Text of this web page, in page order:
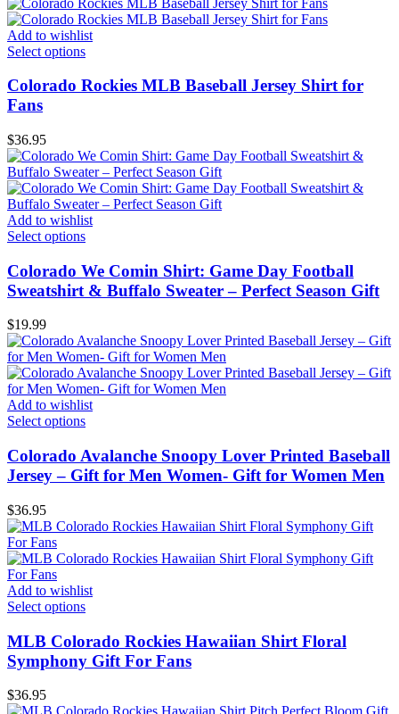
Add to wishlist
Select options
Colorado Rockies MLB Baseball Jersey Shirt for
Fans
$36.95
Add to wishlist
Select options
Colorado We Comin Shirt: Game Day Football
Sweatshirt & Buffalo Sweater – Perfect Season Gift
$19.99
Add to wishlist
Select options
Colorado Avalanche Snoopy Lover Printed Baseball
Jersey – Gift for Men Women- Gift for Women Men
$36.95
Add to wishlist
Select options
MLB Colorado Rockies Hawaiian Shirt Floral
Symphony Gift For Fans
$36.95